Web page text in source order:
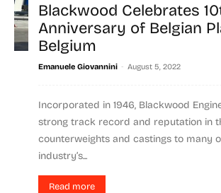
Blackwood Celebrates
Anniversary of Belgian
Belgium
Emanuele Giovannini - August 5, 2022
Incorporated in 1946, Blackwood
strong track record and reputation in
counterweights and castings to many
industry’s...
Read more